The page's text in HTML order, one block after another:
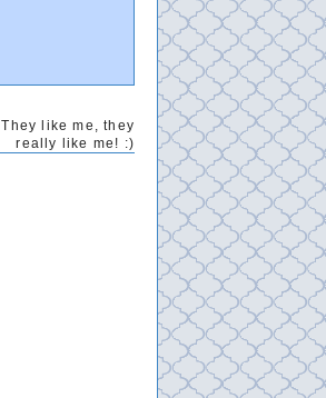
They like me, they
really like me! :)